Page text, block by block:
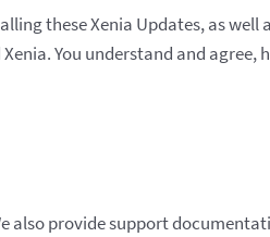
these Xenia Updates, as well
You understand and agree,
also provide support